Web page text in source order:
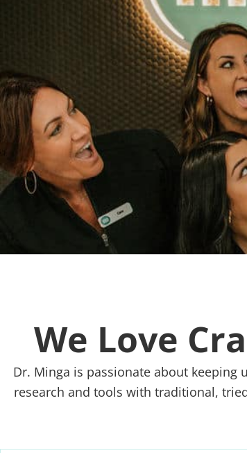
We Love
Dr. Minga is passionate about
research and tools with traditional,